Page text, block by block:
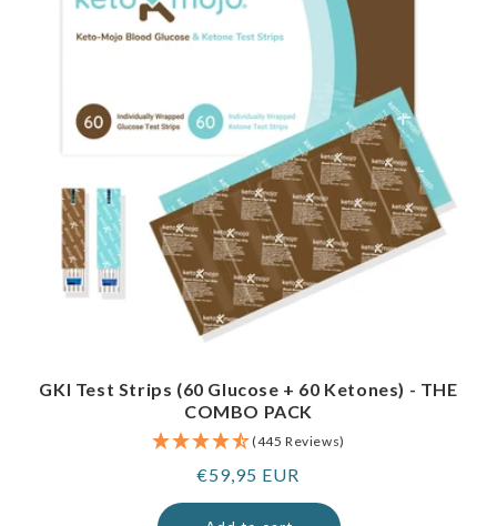
GKI Test Strips (60 Glucose + 60 Ketones) - THE
COMBO PACK
(445 Reviews)
Regular
price
€59,95 EUR